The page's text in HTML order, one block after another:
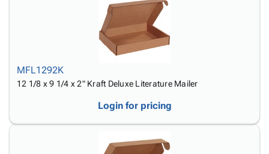
MFL1292K
12 1/8 x 9 1/4 x 2" Kraft Deluxe Literature Mailer
Login for pricing